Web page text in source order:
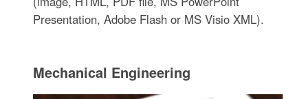
Presentation, Adobe Flash or MS Visio XML).
Mechanical Engineering